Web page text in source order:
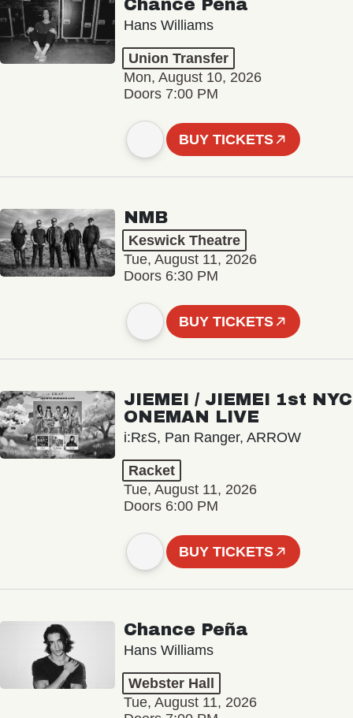
Chance Peña
Hans Williams
Union Transfer
Mon, August 10, 2026
Doors 7:00 PM
BUY TICKETS
NMB
Keswick Theatre
Tue, August 11, 2026
Doors 6:30 PM
BUY TICKETS
JIEMEI / JIEMEI 1st NYC
ONEMAN LIVE
i:RεS, Pan Ranger, ARROW
Racket
Tue, August 11, 2026
Doors 6:00 PM
BUY TICKETS
Chance Peña
Hans Williams
Webster Hall
Tue, August 11, 2026